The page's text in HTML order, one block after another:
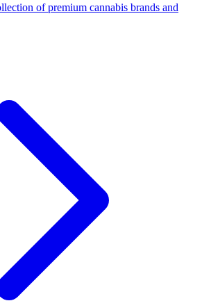
of premium cannabis brands and